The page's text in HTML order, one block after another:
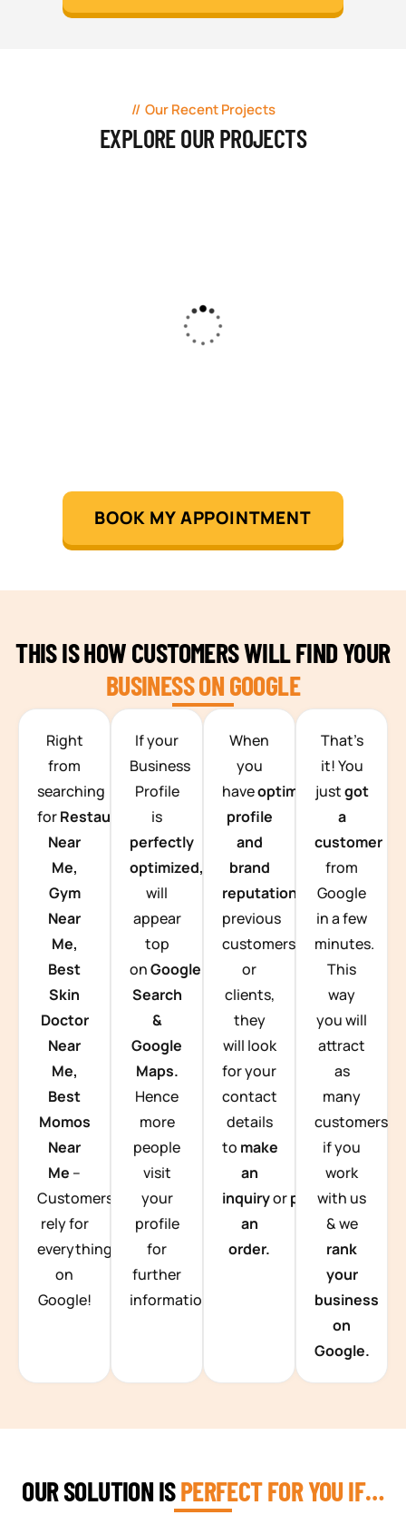
Our Recent Projects
EXPLORE OUR PROJECTS
TEAM BUILDING HANOI
BOOK MY APPOINTMENT
THIS IS HOW CUSTOMERS WILL FIND YOUR
BUSINESS ON GOOGLE
Right
from
searching
forRestaurants
Near
Me,
Gym
Near
Me,
Best
Skin
Doctor
Near
Me,
Best
Momos
Near
Me –
Customers
rely for
everything
on
Google!
If your
Business
Profile
is
perfectly
optimized, you
will
appear
top
onGoogle
Search
&
Google
Maps.
Hence
more
people
visit
your
profile
for
further
information.
When
you
haveoptimized
profile
and
brand
reputation from
previous
customers
or
clients,
they
will look
for your
contact
details
to make
an
inquiryorplace
an
order.
That’s
it! You
justgot
a
customer
from
Google
in a few
minutes.
This
way
you will
attract
as
many
customers
if you
work
with us
& we
rank
your
business
on
Google.
OUR SOLUTION ISPERFECT FOR YOU IF…